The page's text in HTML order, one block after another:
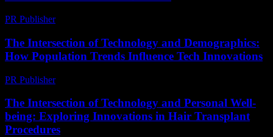
PR Publisher-
The Intersection of Technology and Demographics:
How Population Trends Influence Tech Innovations
PR Publisher-
The Intersection of Technology and Personal Well-
being: Exploring Innovations in Hair Transplant
Procedures